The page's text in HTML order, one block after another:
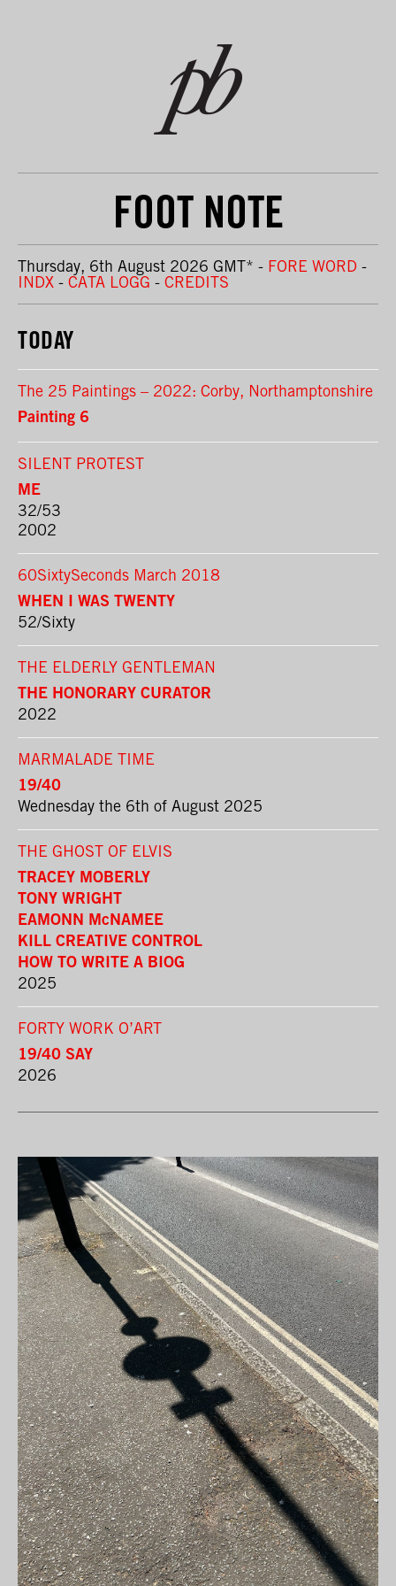
FOOT NOTE
Thursday, 6th August 2026 GMT* - FORE WORD -
INDX - CATA LOGG - CREDITS
TODAY
The 25 Paintings – 2022: Corby, Northamptonshire
Painting 6
SILENT PROTEST
ME
32/53
2002
60SixtySeconds March 2018
WHEN I WAS TWENTY
52/Sixty
THE ELDERLY GENTLEMAN
THE HONORARY CURATOR
2022
MARMALADE TIME
19/40
Wednesday the 6th of August 2025
THE GHOST OF ELVIS
TRACEY MOBERLY
TONY WRIGHT
EAMONN McNAMEE
KILL CREATIVE CONTROL
HOW TO WRITE A BIOG
2025
FORTY WORK O’ART
19/40 SAY
2026